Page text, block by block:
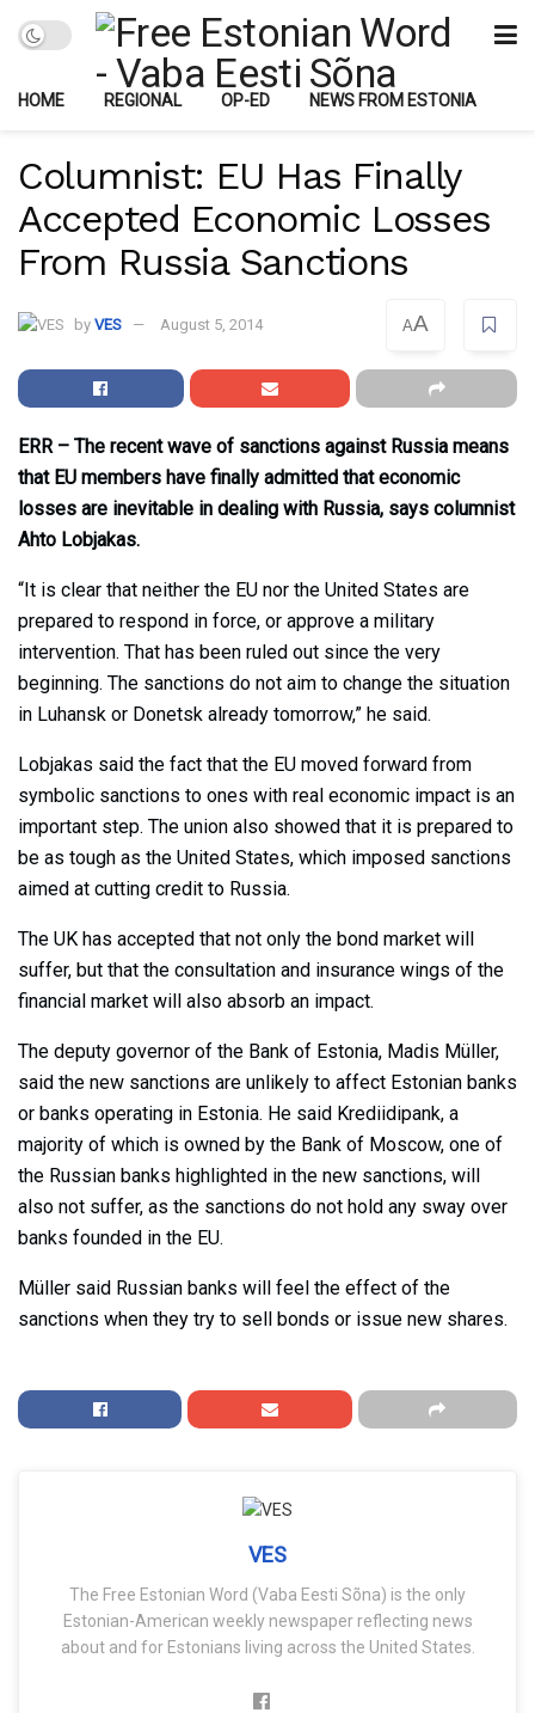
HOME REGIONAL OP-ED NEWS FROM ESTONIA
Columnist: EU Has Finally
Accepted Economic Losses
From Russia Sanctions
by VES August 5, 2014 AA
ERR – The recent wave of sanctions against Russia means
that EU members have finally admitted that economic
losses are inevitable in dealing with Russia, says columnist
Ahto Lobjakas.
“It is clear that neither the EU nor the United States are
prepared to respond in force, or approve a military
intervention. That has been ruled out since the very
beginning. The sanctions do not aim to change the situation
in Luhansk or Donetsk already tomorrow,” he said.
Lobjakas said the fact that the EU moved forward from
symbolic sanctions to ones with real economic impact is an
important step. The union also showed that it is prepared to
be as tough as the United States, which imposed sanctions
aimed at cutting credit to Russia.
The UK has accepted that not only the bond market will
suffer, but that the consultation and insurance wings of the
financial market will also absorb an impact.
The deputy governor of the Bank of Estonia, Madis Müller,
said the new sanctions are unlikely to affect Estonian banks
or banks operating in Estonia. He said Krediidipank, a
majority of which is owned by the Bank of Moscow, one of
the Russian banks highlighted in the new sanctions, will
also not suffer, as the sanctions do not hold any sway over
banks founded in the EU.
Müller said Russian banks will feel the effect of the
sanctions when they try to sell bonds or issue new shares.
VES
The Free Estonian Word (Vaba Eesti Sõna) is the only
Estonian-American weekly newspaper reflecting news
about and for Estonians living across the United States.